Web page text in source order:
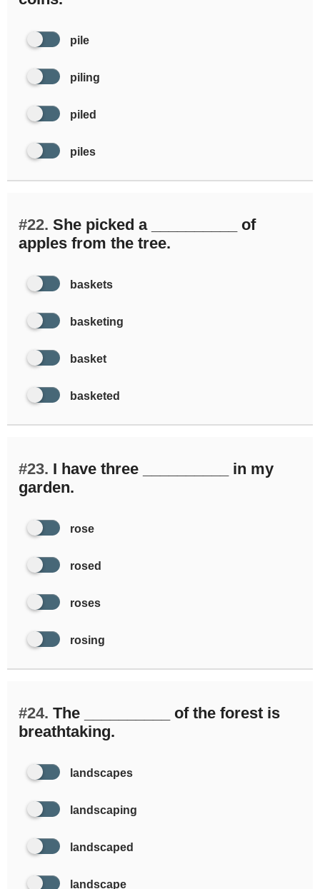
pile
piling
piled
piles
#22. She picked a __________ of
apples from the tree.
baskets
basketing
basket
basketed
#23. I have three __________ in my
garden.
rose
rosed
roses
rosing
#24. The __________ of the forest is
breathtaking.
landscapes
landscaping
landscaped
landscape